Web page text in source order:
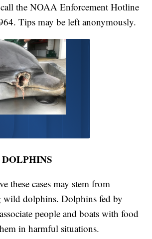
the NOAA Enforcement Hotline
Tips may be left anonymously.
these cases may stem from
wild dolphins. Dolphins fed by
people and boats with food
in harmful situations.